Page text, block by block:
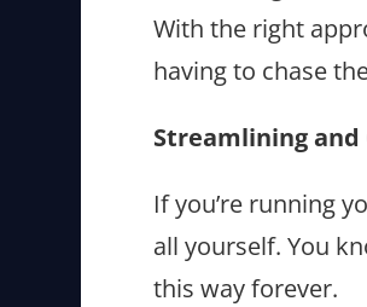
With the right
having to chase
Streamlining
If you’re running
all yourself. You
this way forever.